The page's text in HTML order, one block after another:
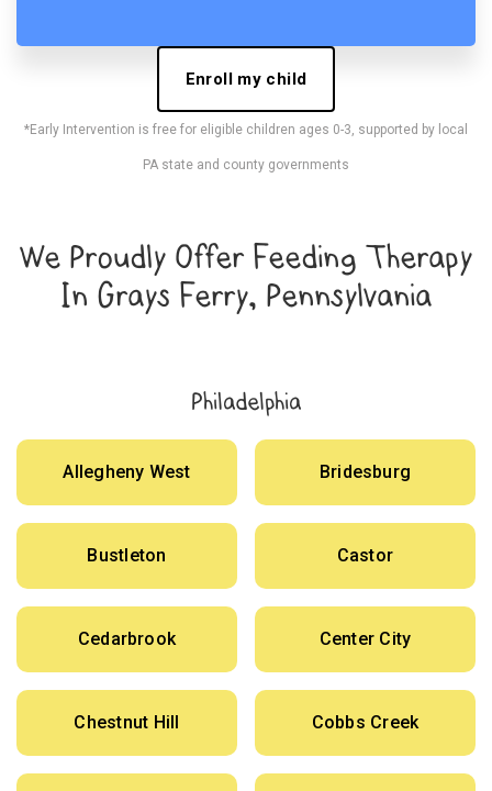
Enroll my child
*Early Intervention is free for eligible children ages 0-3, supported by local
PA state and county governments
We Proudly Offer Feeding Therapy
In Grays Ferry, Pennsylvania
Philadelphia
Allegheny West Bridesburg
Bustleton Castor
Cedarbrook Center City
Chestnut Hill Cobbs Creek